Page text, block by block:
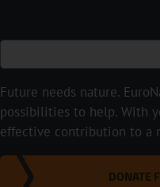
Future needs nature.
possibilities to help. With
effective contribution to a
DONATE